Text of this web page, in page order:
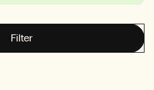
Filter